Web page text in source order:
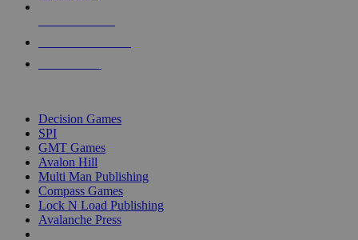
Decision Games
SPI
GMT Games
Avalon Hill
Multi Man Publishing
Compass Games
Lock N Load Publishing
Avalanche Press